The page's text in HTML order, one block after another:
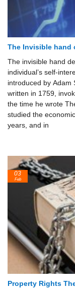
The Invisible hand
The invisible hand
individual’s self-
introduced by Adam
written in 1759,
the time he wrote
studied the
years, and in
Property Rights
03
Feb